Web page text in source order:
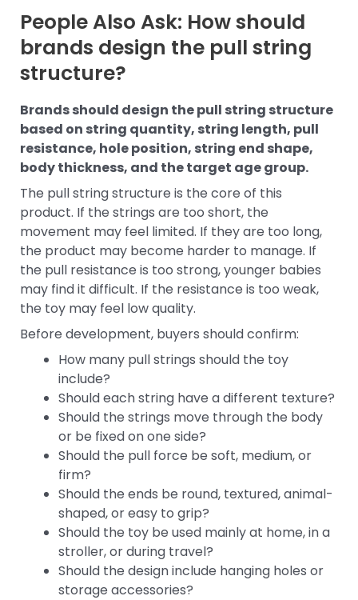
People Also Ask: How should
brands design the pull string
structure?
Brands should design the pull string structure
based on string quantity, string length, pull
resistance, hole position, string end shape,
body thickness, and the target age group.
The pull string structure is the core of this
product. If the strings are too short, the
movement may feel limited. If they are too long,
the product may become harder to manage. If
the pull resistance is too strong, younger babies
may find it difficult. If the resistance is too weak,
the toy may feel low quality.
Before development, buyers should confirm:
How many pull strings should the toy
include?
Should each string have a different texture?
Should the strings move through the body
or be fixed on one side?
Should the pull force be soft, medium, or
firm?
Should the ends be round, textured, animal-
shaped, or easy to grip?
Should the toy be used mainly at home, in a
stroller, or during travel?
Should the design include hanging holes or
storage accessories?